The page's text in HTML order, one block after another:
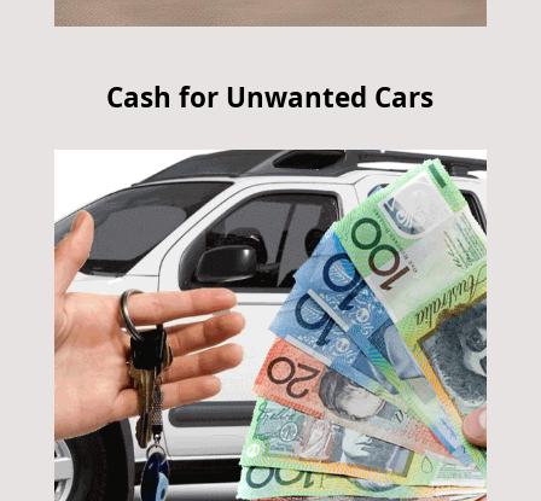
Cash for Unwanted Cars